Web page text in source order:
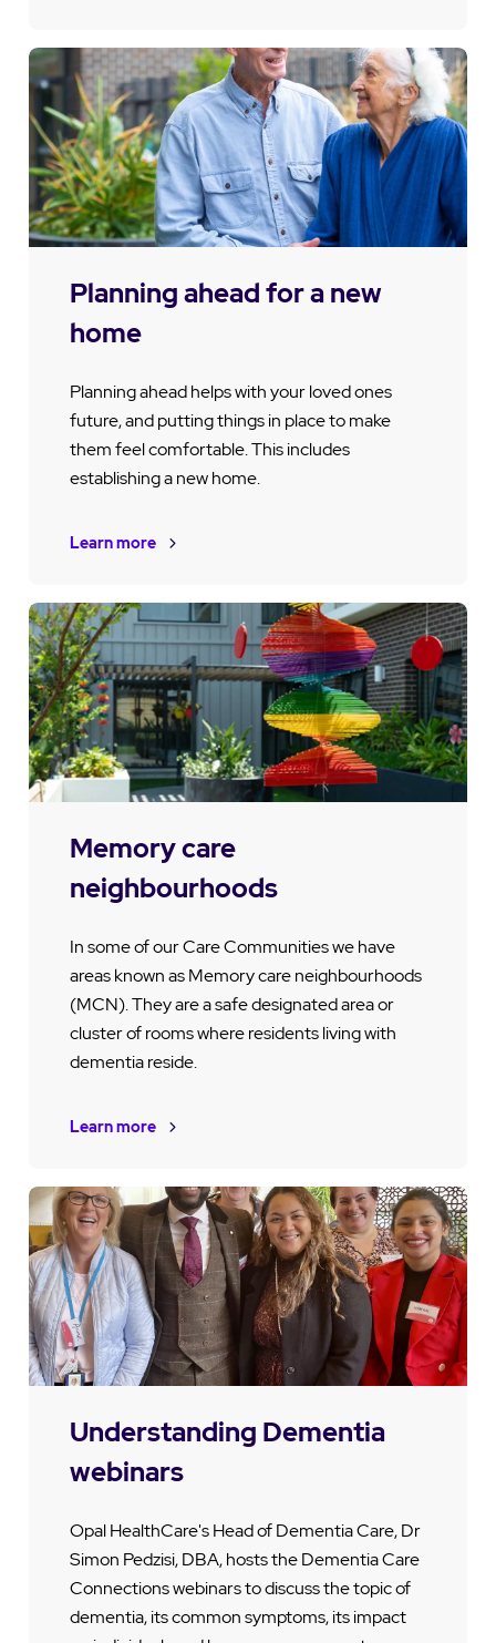
Planning ahead for a new
home
Planning ahead helps with your loved ones
future, and putting things in place to make
them feel comfortable. This includes
establishing a new home.
Learn more
Memory care
neighbourhoods
In some of our Care Communities we have
areas known as Memory care neighbourhoods
(MCN). They are a safe designated area or
cluster of rooms where residents living with
dementia reside.
Learn more
Understanding Dementia
webinars
Opal HealthCare's Head of Dementia Care, Dr
Simon Pedzisi, DBA, hosts the Dementia Care
Connections webinars to discuss the topic of
dementia, its common symptoms, its impact